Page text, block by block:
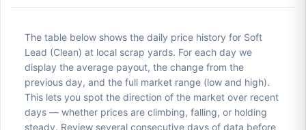
The table below shows the daily price history for Soft
Lead (Clean) at local scrap yards. For each day we
display the average payout, the change from the
previous day, and the full market range (low and high).
This lets you spot the direction of the market over recent
days — whether prices are climbing, falling, or holding
steady. Review several consecutive days of data before